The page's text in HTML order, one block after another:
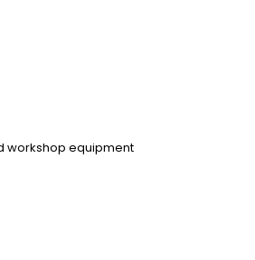
workshop equipment